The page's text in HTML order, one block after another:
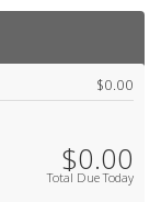
$0.00
$0.00
Total Due Today